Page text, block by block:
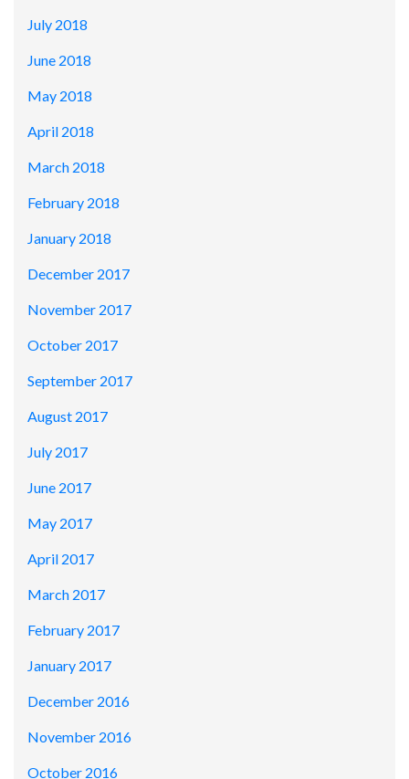
July 2018
June 2018
May 2018
April 2018
March 2018
February 2018
January 2018
December 2017
November 2017
October 2017
September 2017
August 2017
July 2017
June 2017
May 2017
April 2017
March 2017
February 2017
January 2017
December 2016
November 2016
October 2016